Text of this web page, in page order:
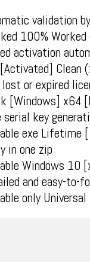
validation
100%
activation
Clean
or expired
[Windows]
key
exe Lifetime
in one zip
Windows 10
and easy-to-
only